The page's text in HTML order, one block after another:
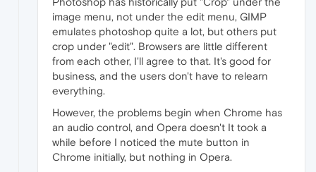
image menu, not under the edit menu, GIMP
emulates photoshop quite a lot, but others put
crop under "edit". Browsers are little different
from each other, I'll agree to that. It's good for
business, and the users don't have to relearn
everything.
However, the problems begin when Chrome has
an audio control, and Opera doesn't It took a
while before I noticed the mute button in
Chrome initially, but nothing in Opera.